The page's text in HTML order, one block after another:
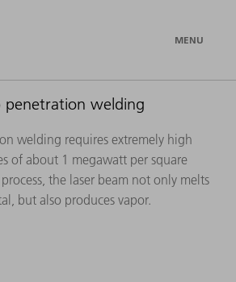
MENU
penetration welding
welding requires extremely high
of about 1 megawatt per square
the laser beam not only melts
but also produces vapor.